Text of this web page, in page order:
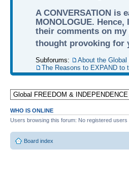
A CONVERSATION is
MONOLOGUE.
their comments on my
thought provoking for
Subforums:
About the
The Reasons to EXPAND to
WHO IS ONLINE
Users browsing this forum: No registered users
Board index